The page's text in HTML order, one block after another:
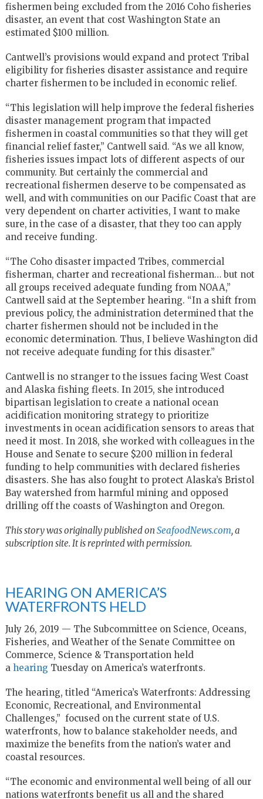
fishermen being excluded from the 2016 Coho fisheries
disaster, an event that cost Washington State an
estimated $100 million.
Cantwell’s provisions would expand and protect Tribal
eligibility for fisheries disaster assistance and require
charter fishermen to be included in economic relief.
“This legislation will help improve the federal fisheries
disaster management program that impacted
fishermen in coastal communities so that they will get
financial relief faster,” Cantwell said. “As we all know,
fisheries issues impact lots of different aspects of our
community. But certainly the commercial and
recreational fishermen deserve to be compensated as
well, and with communities on our Pacific Coast that are
very dependent on charter activities, I want to make
sure, in the case of a disaster, that they too can apply
and receive funding.
“The Coho disaster impacted Tribes, commercial
fisherman, charter and recreational fisherman… but not
all groups received adequate funding from NOAA,”
Cantwell said at the September hearing. “In a shift from
previous policy, the administration determined that the
charter fishermen should not be included in the
economic determination. Thus, I believe Washington did
not receive adequate funding for this disaster.”
Cantwell is no stranger to the issues facing West Coast
and Alaska fishing fleets. In 2015, she introduced
bipartisan legislation to create a national ocean
acidification monitoring strategy to prioritize
investments in ocean acidification sensors to areas that
need it most. In 2018, she worked with colleagues in the
House and Senate to secure $200 million in federal
funding to help communities with declared fisheries
disasters. She has also fought to protect Alaska’s Bristol
Bay watershed from harmful mining and opposed
drilling off the coasts of Washington and Oregon.
This story was originally published on SeafoodNews.com, a
subscription site. It is reprinted with permission.
HEARING ON AMERICA’S
WATERFRONTS HELD
July 26, 2019 — The Subcommittee on Science, Oceans,
Fisheries, and Weather of the Senate Committee on
Commerce, Science & Transportation held
a hearing Tuesday on America’s waterfronts.
The hearing, titled “America’s Waterfronts: Addressing
Economic, Recreational, and Environmental
Challenges,” focused on the current state of U.S.
waterfronts, how to balance stakeholder needs, and
maximize the benefits from the nation’s water and
coastal resources.
“The economic and environmental well being of all our
nations waterfronts benefit us all and the shared